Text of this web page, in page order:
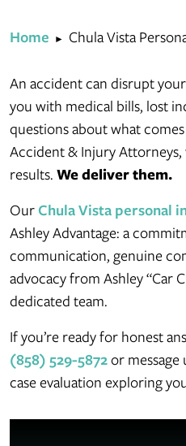
Home ► Chula Vista
An accident can disrupt
you with medical bills, lost
questions about what
Accident & Injury Attorneys,
results. We deliver them.
Our Chula Vista personal
Ashley Advantage: a
communication, genuine
advocacy from Ashley “Car
dedicated team.
If you’re ready for honest
(858) 529-5872or message
case evaluation exploring